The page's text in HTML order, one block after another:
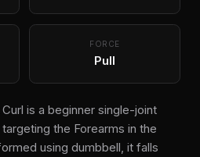
FORCE
Pull
is a beginner single-joint
the Forearms in the
using dumbbell, it falls